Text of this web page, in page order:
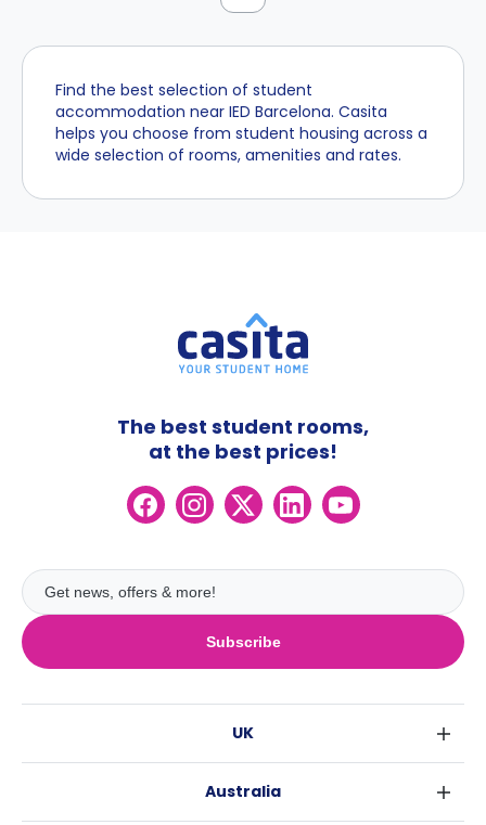
Find the best selection of student
accommodation near IED Barcelona. Casita
helps you choose from student housing across a
wide selection of rooms, amenities and rates.
Subscribe
The best student rooms,
at the best prices!
UK
Australia